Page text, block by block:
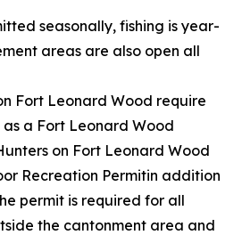
seasonally, fishing is year-
areas are also open all
Fort Leonard Wood require
a Fort Leonard Wood
on Fort Leonard Wood
Recreation Permitin addition
permit is required for all
the cantonment area and